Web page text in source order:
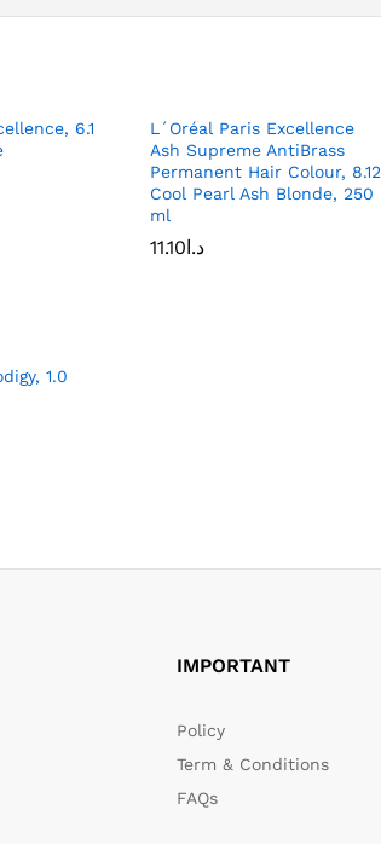
6.1
L´Oréal Paris Excellence
Ash Supreme AntiBrass
Permanent Hair Colour, 8.12
Cool Pearl Ash Blonde, 250
ml
د.ا11.10
1.0
IMPORTANT
Policy
Term & Conditions
FAQs